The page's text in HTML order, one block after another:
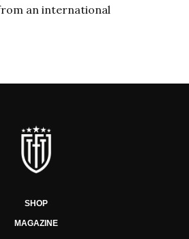
an international
SHOP
MAGAZINE